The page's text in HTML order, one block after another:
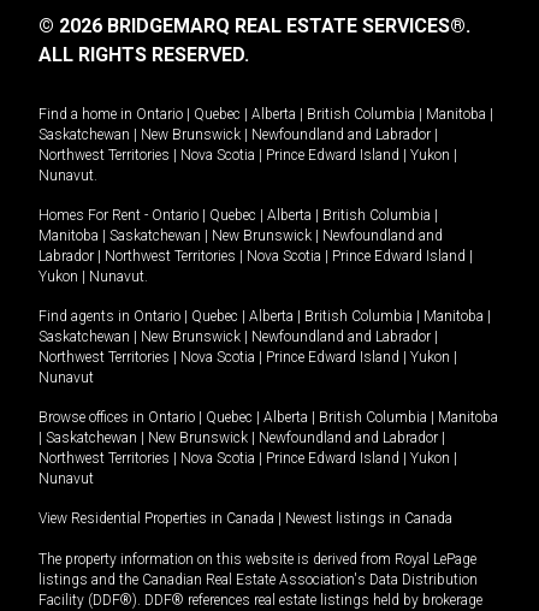
© 2026 BRIDGEMARQ REAL ESTATE SERVICES®.
ALL RIGHTS RESERVED.
Find a home in Ontario Quebec Alberta British Columbia Manitoba
Saskatchewan
New Brunswick Newfoundland and Labrador
Northwest Territories
Nova Scotia Prince Edward Island Yukon
Nunavut.
Homes For Rent - Ontario Quebec Alberta British Columbia
Manitoba
Saskatchewan New Brunswick
Newfoundland and
Labrador
Northwest Territories Nova Scotia Prince Edward Island
Yukon
Nunavut.
Find agents in Ontario Quebec Alberta British Columbia Manitoba
Saskatchewan
New Brunswick Newfoundland and Labrador
Northwest Territories
Nova Scotia Prince Edward Island Yukon
Nunavut
Browse offices in Ontario Quebec Alberta British Columbia
Manitoba
Saskatchewan New Brunswick Newfoundland and Labrador
Northwest Territories
Nova Scotia Prince Edward Island Yukon
Nunavut
View Residential Properties in Canada Newest listings in Canada
The property information on this website is derived from Royal LePage
listings and the Canadian Real Estate Association's Data Distribution
Facility (DDF®). DDF® references real estate listings held by brokerage